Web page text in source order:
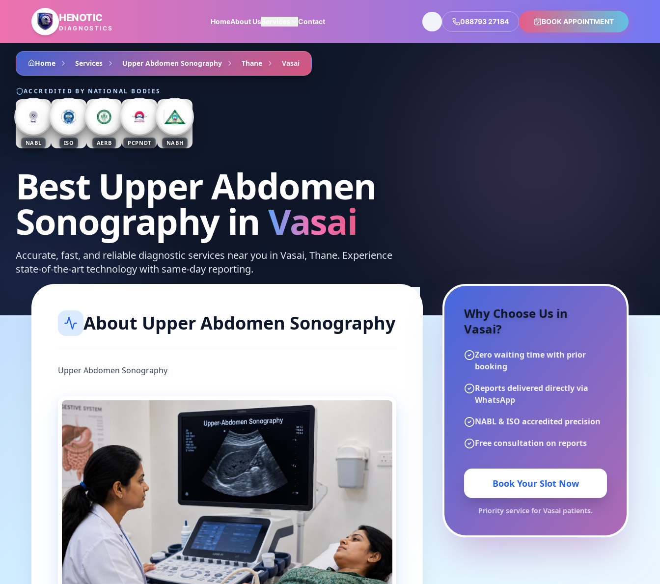
Skip to main content
HENOTIC
DIAGNOSTICS
HomeAbout UsServices Contact 088793 27184 BOOK APPOINTMENT
Home Services Upper Abdomen Sonography Thane Vasai
ACCREDITED BY NATIONAL BODIES
NABL ISO AERB PCPNDT NABH
Best Upper Abdomen
Sonographyin Vasai
Accurate, fast, and reliable diagnostic services near you in Vasai, Thane. Experience
state-of-the-art technology with same-day reporting.
About Upper Abdomen Sonography
Upper Abdomen Sonography
Why Choose Us in
Vasai?
Zero waiting time with prior
booking
Reports delivered directly via
WhatsApp
NABL & ISO accredited precision
Free consultation on reports
Book Your Slot Now
Priority service forVasai patients.